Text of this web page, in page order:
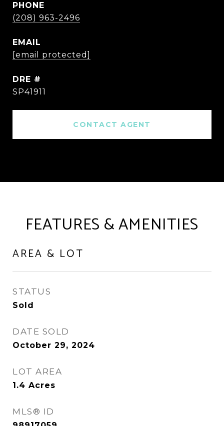
PHONE
(208) 963-2496
EMAIL
[email protected]
DRE #
SP41911
CONTACT AGENT
FEATURES & AMENITIES
AREA & LOT
STATUS
Sold
DATE SOLD
October 29, 2024
LOT AREA
1.4 Acres
MLS® ID